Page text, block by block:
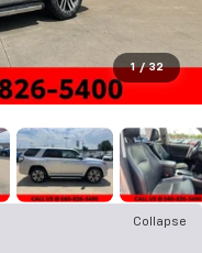
1 / 32
Collapse